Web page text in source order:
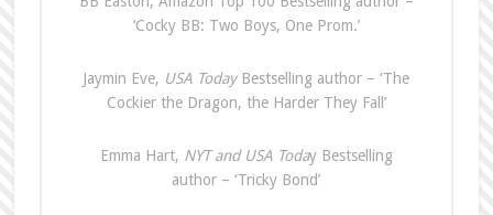
‘Cocky BB: Two Boys, One Prom.’
Jaymin Eve, USA TodayBestselling author – ‘The
Cockier the Dragon, the Harder They Fall’
Emma Hart, NYT and USA Today Bestselling
author – ‘Tricky Bond’